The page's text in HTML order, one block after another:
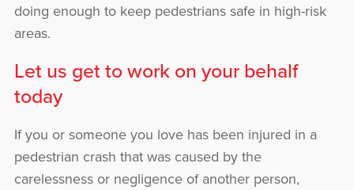
doing enough to keep pedestrians safe in high-risk
areas.
Let us get to work on your behalf
today
If you or someone you love has been injured in a
pedestrian crash that was caused by the
carelessness or negligence of another person,